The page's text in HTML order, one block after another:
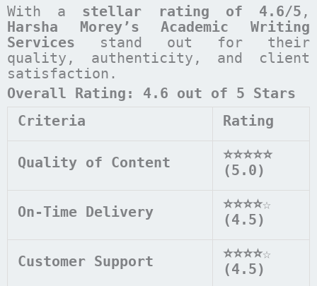
With a stellar rating of 4.6/5 ,
Harsha Morey’s Academic Writing
Services stand out for their
quality, authenticity, and client
satisfaction.
Overall Rating: 4.6 out of 5 Stars
Criteria
Rating
Quality of Content
⭐⭐⭐⭐⭐
(5.0)
On-Time Delivery ⭐⭐⭐⭐☆
(4.5)
Customer Support ⭐⭐⭐⭐☆
(4.5)